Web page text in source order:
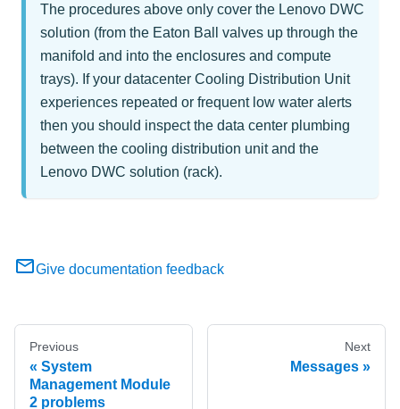
The procedures above only cover the Lenovo DWC
solution (from the Eaton Ball valves up through the
manifold and into the enclosures and compute
trays). If your datacenter Cooling Distribution Unit
experiences repeated or frequent low water alerts
then you should inspect the data center plumbing
between the cooling distribution unit and the
Lenovo DWC solution (rack).
Give documentation feedback
Previous
System
Management Module
2 problems
Next
Messages